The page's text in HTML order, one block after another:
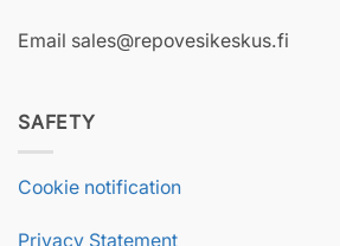
Email sales@repovesikeskus.fi
SAFETY
Cookie notification
Privacy Statement